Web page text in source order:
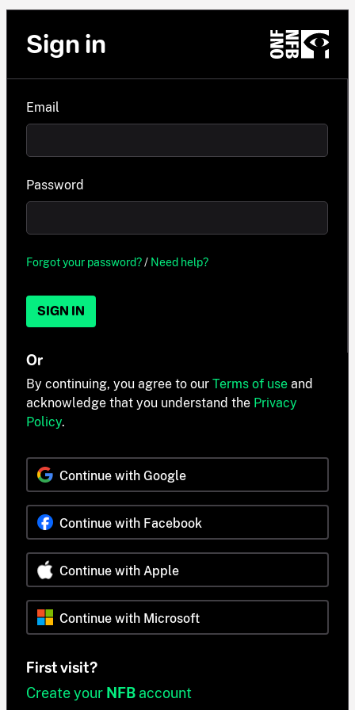
Sign in
Email
Password
Forgot your password?/ Need help?
SIGN IN
Or
By continuing, you agree to our Terms of use and
acknowledge that you understand the Privacy
Policy.
Continue with Google
Continue with Facebook
Continue with Apple
Continue with Microsoft
First visit?
Create your NFB account